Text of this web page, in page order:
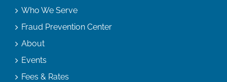
Who We Serve
Fraud Prevention Center
About
Events
Fees & Rates